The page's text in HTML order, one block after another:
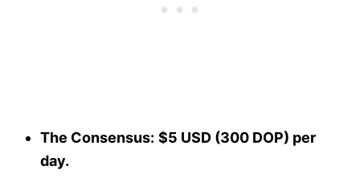
The Consensus: $5 USD (300 DOP) per
day.